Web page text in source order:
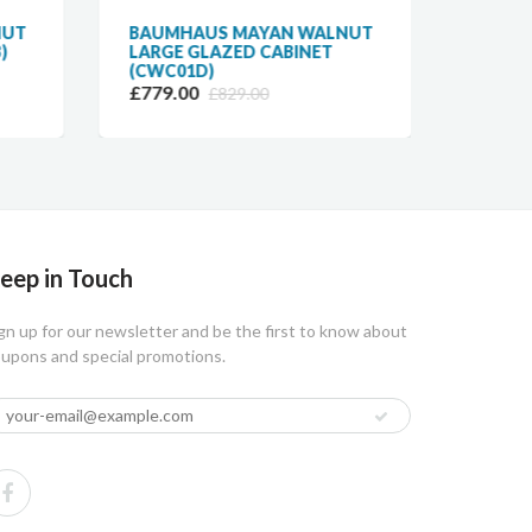
BAUMHAUS MAYAN WALNUT
LARGE GLAZED CABINET
(CWC01D)
£779.00 £829.00
in Touch
up for our newsletter and be the first to know about
and special promotions.